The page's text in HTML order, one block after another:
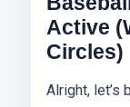
Active
Circles)
Alright, let’s